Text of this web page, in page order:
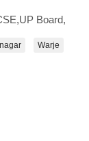
Board,
Warje